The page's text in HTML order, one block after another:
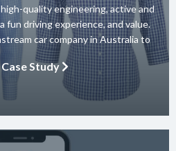
quality engineering, active and
fun driving experience, and value.
car company in Australia to
rating for occupant safety across
won 10 consecutive Australian […]
Study